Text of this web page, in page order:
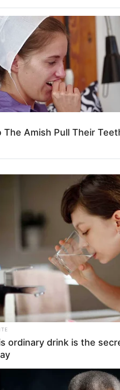
Casa’art
The Amish Pull Their
ordinary drink is the